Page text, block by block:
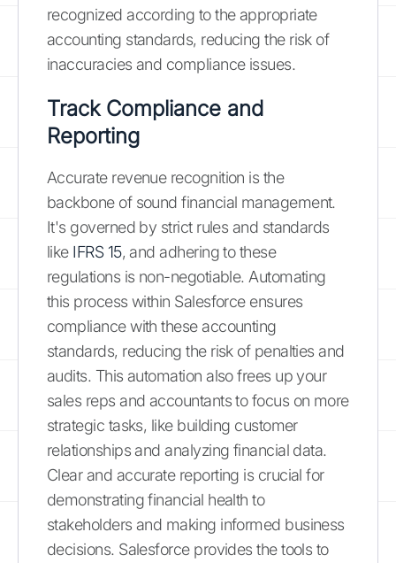
recognized according to the appropriate
accounting standards, reducing the risk of
inaccuracies and compliance issues.
Track Compliance and
Reporting
Accurate revenue recognition is the
backbone of sound financial management.
It's governed by strict rules and standards
like IFRS 15, and adhering to these
regulations is non-negotiable. Automating
this process within Salesforce ensures
compliance with these accounting
standards, reducing the risk of penalties and
audits. This automation also frees up your
sales reps and accountants to focus on more
strategic tasks, like building customer
relationships and analyzing financial data.
Clear and accurate reporting is crucial for
demonstrating financial health to
stakeholders and making informed business
decisions. Salesforce provides the tools to